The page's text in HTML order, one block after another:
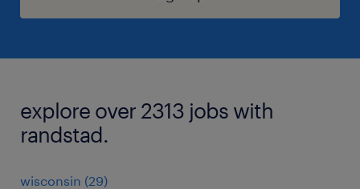
explore over 2313 jobs with
randstad.
wisconsin (29)